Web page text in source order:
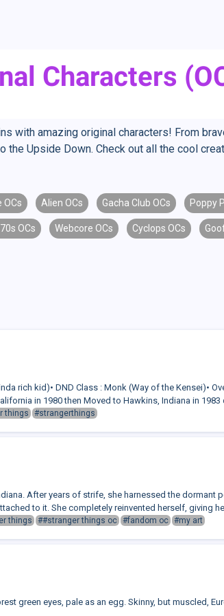
Characters
with amazing original characters! From
Upside Down. Check out all the cool
OCs Alien OCs Gacha Club OCs Poppy
OCs Webcore OCs Cyclops OCs
rich kid)• DND Class : Monk (Way of the Kensei)•
in 1980 then Moved to Hawkins, Indiana in 1983
things #strangerthings
After years of strife, she harnessed the dormant
to it. She completely reinvented herself, giving
things ##stranger things oc #fandom oc #my art
green eyes, pale as an egg. Skinny, but muscled,